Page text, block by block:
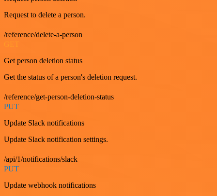
Request to delete a person.
/reference/delete-a-person
Get person deletion status
Get the status of a person's deletion request.
/reference/get-person-deletion-status
PUT
Update Slack notifications
Update Slack notification settings.
/api/1/notifications/slack
PUT
Update webhook notifications